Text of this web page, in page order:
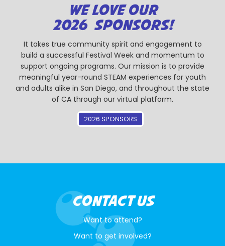
WE LOVE OUR
2026 SPONSORS!
It takes true community spirit and engagement to
build a successful Festival Week and momentum to
support ongoing programs. Our mission is to provide
meaningful year-round STEAM experiences for youth
and adults alike in San Diego, and throughout the state
of CA through our virtual platform.
2026 SPONSORS
CONTACT US
Want to attend?
Want to get involved?